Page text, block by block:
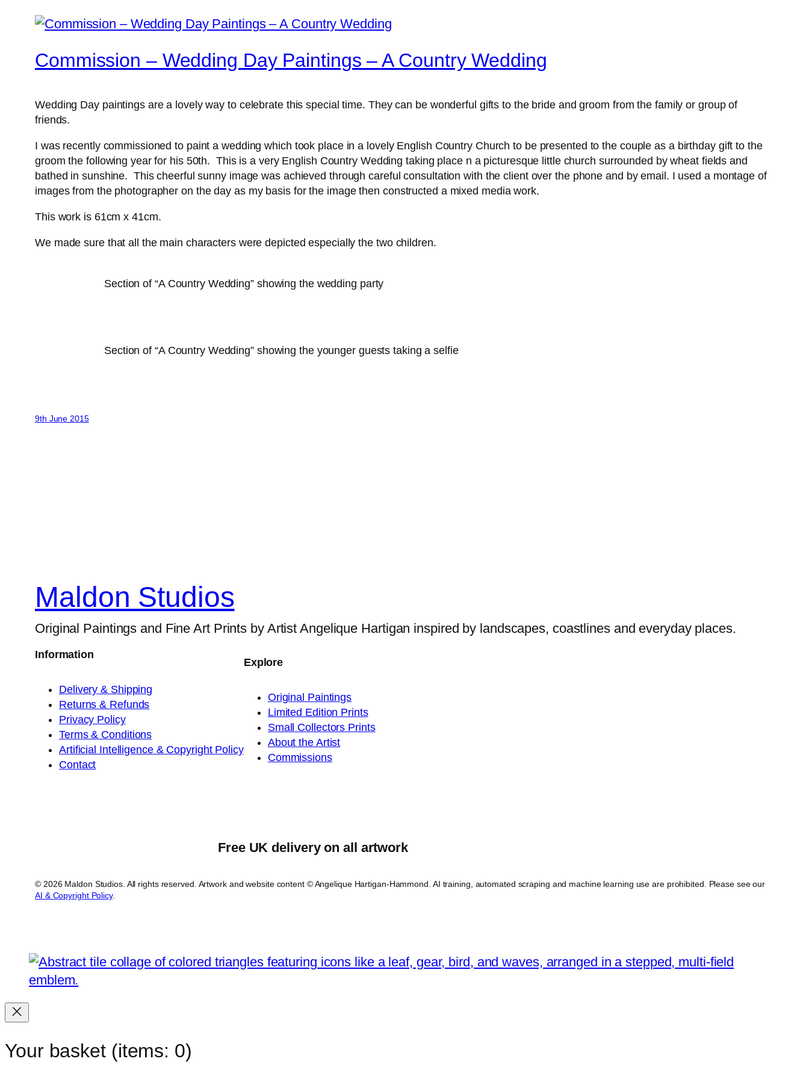
Commission – Wedding Day Paintings – A Country Wedding
Wedding Day paintings are a lovely way to celebrate this special time. They can be wonderful gifts to the bride and groom from the family or group of
friends.
I was recently commissioned to paint a wedding which took place in a lovely English Country Church to be presented to the couple as a birthday gift to the
groom the following year for his 50th. This is a very English Country Wedding taking place n a picturesque little church surrounded by wheat fields and
bathed in sunshine. This cheerful sunny image was achieved through careful consultation with the client over the phone and by email. I used a montage of
images from the photographer on the day as my basis for the image then constructed a mixed media work.
This work is 61cm x 41cm.
We made sure that all the main characters were depicted especially the two children.
Section of “A Country Wedding” showing the wedding party
Section of “A Country Wedding” showing the younger guests taking a selfie
9th June 2015
Maldon Studios
Original Paintings and Fine Art Prints by Artist Angelique Hartigan inspired by landscapes, coastlines and everyday places.
Information
Delivery & Shipping
Returns & Refunds
Privacy Policy
Terms & Conditions
Artificial Intelligence & Copyright Policy
Contact
Explore
Original Paintings
Limited Edition Prints
Small Collectors Prints
About the Artist
Commissions
Free UK delivery on all artwork
© 2026 Maldon Studios. All rights reserved. Artwork and website content © Angelique Hartigan-Hammond. AI training, automated scraping and machine learning use are prohibited. Please see our
AI & Copyright Policy.
Your basket (items: 0)